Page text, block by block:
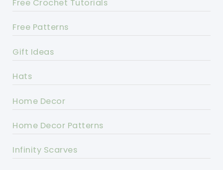
Free Crochet Tutorials
Free Patterns
Gift Ideas
Hats
Home Decor
Home Decor Patterns
Infinity Scarves